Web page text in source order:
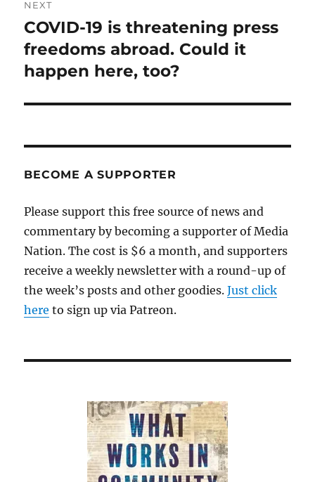
NEXT
Next
post:
COVID-19 is threatening press
freedoms abroad. Could it
happen here, too?
BECOME A SUPPORTER
Please support this free source of news and
commentary by becoming a supporter of Media
Nation. The cost is $6 a month, and supporters
receive a weekly newsletter with a round-up of
the week’s posts and other goodies.Just click
here to sign up via Patreon.